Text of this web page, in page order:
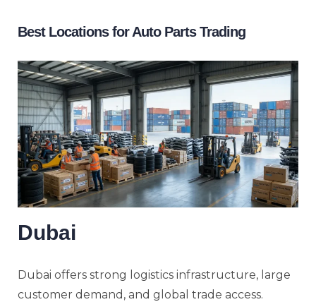
Best Locations for Auto Parts Trading
Dubai
Dubai offers strong logistics infrastructure, large
customer demand, and global trade access.